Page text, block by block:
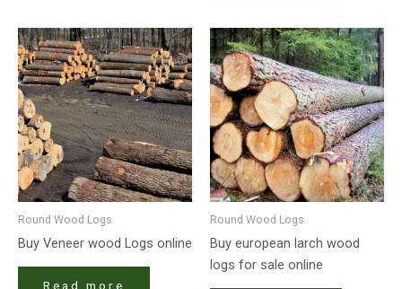
Round Wood Logs
Buy Veneer wood Logs online
Read more
Round Wood Logs
Buy european larch wood
logs for sale online